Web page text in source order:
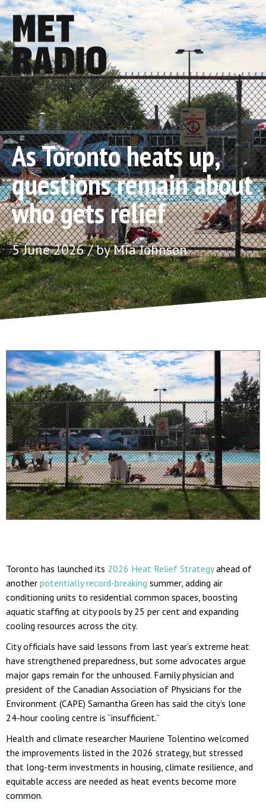
As Toronto heats up,
questions remain about
who gets relief
5 June 2026 / by Mia Johnson
Toronto has launched its 2026 Heat Relief Strategyahead of
another potentially record-breaking summer, adding air
conditioning units to residential common spaces, boosting
aquatic staffing at city pools by 25 per cent and expanding
cooling resources across the city.
City officials have said lessons from last year’s extreme heat
have strengthened preparedness, but some advocates argue
major gaps remain for the unhoused. Family physician and
president of the Canadian Association of Physicians for the
Environment (CAPE) Samantha Green has said the city’s lone
24-hour cooling centre is “insufficient.”
Health and climate researcher Mauriene Tolentino welcomed
the improvements listed in the 2026 strategy, but stressed
that long-term investments in housing, climate resilience, and
equitable access are needed as heat events become more
common.